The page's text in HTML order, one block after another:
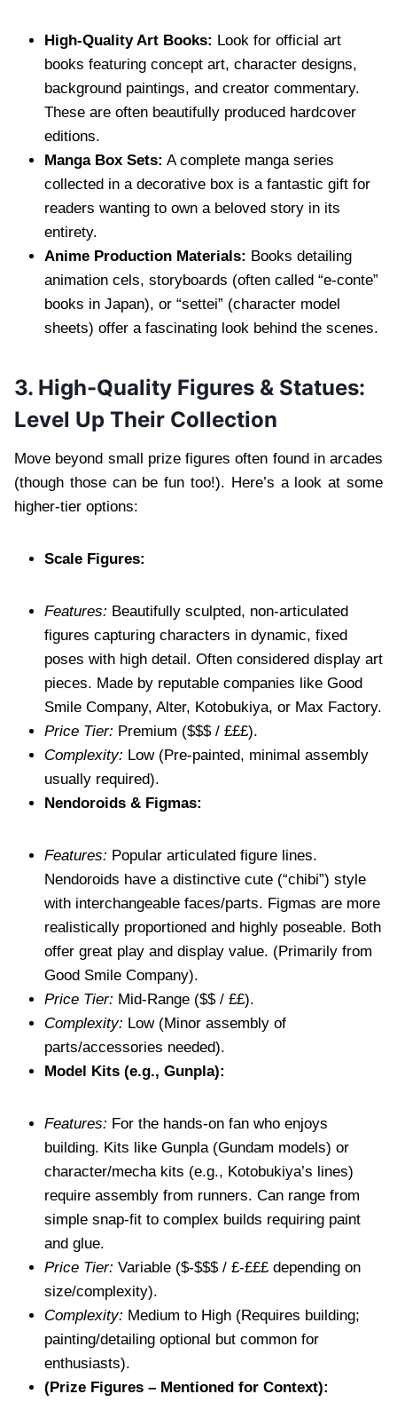
High-Quality Art Books: Look for official art
books featuring concept art, character designs,
background paintings, and creator commentary.
These are often beautifully produced hardcover
editions.
Manga Box Sets: A complete manga series
collected in a decorative box is a fantastic gift for
readers wanting to own a beloved story in its
entirety.
Anime Production Materials: Books detailing
animation cels, storyboards (often called “e-conte”
books in Japan), or “settei” (character model
sheets) offer a fascinating look behind the scenes.
3. High-Quality Figures & Statues:
Level Up Their Collection
Move beyond small prize figures often found in arcades
(though those can be fun too!). Here’s a look at some
higher-tier options:
Scale Figures:
Features: Beautifully sculpted, non-articulated
figures capturing characters in dynamic, fixed
poses with high detail. Often considered display art
pieces. Made by reputable companies like Good
Smile Company, Alter, Kotobukiya, or Max Factory.
Price Tier: Premium ($$$ / £££).
Complexity: Low (Pre-painted, minimal assembly
usually required).
Nendoroids & Figmas:
Features: Popular articulated figure lines.
Nendoroids have a distinctive cute (“chibi”) style
with interchangeable faces/parts. Figmas are more
realistically proportioned and highly poseable. Both
offer great play and display value. (Primarily from
Good Smile Company).
Price Tier: Mid-Range ($$ / ££).
Complexity: Low (Minor assembly of
parts/accessories needed).
Model Kits (e.g., Gunpla):
Features: For the hands-on fan who enjoys
building. Kits like Gunpla (Gundam models) or
character/mecha kits (e.g., Kotobukiya’s lines)
require assembly from runners. Can range from
simple snap-fit to complex builds requiring paint
and glue.
Price Tier: Variable ($-$$$ / £-£££ depending on
size/complexity).
Complexity: Medium to High (Requires building;
painting/detailing optional but common for
enthusiasts).
(Prize Figures – Mentioned for Context):